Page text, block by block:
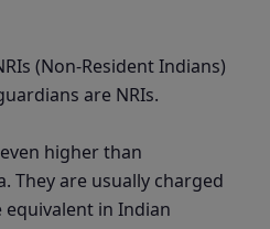
(Non-Resident Indians)
are NRIs.
higher than
They are usually charged
equivalent in Indian